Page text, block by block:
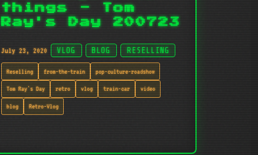
things - Tom
Ray's Day 200723
July 23, 2020 VLOG BLOG RESELLING
Reselling from-the-train pop-culture-roadshow
Tom Ray's Day retro vlog train-car video
blog Retro-Vlog